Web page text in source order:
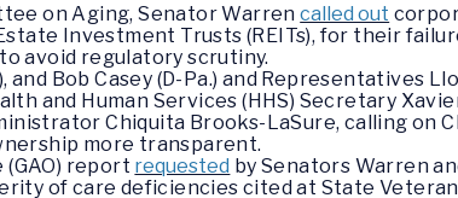
on Aging, Senator Warrencalled out
Investment Trusts (REITs), for their
avoid regulatory scrutiny.
Bob Casey (D-Pa.) and Representatives
and Human Services (HHS) Secretary
Chiquita Brooks-LaSure, calling on
more transparent.
report requested by Senators Warren
of care deficiencies cited at State